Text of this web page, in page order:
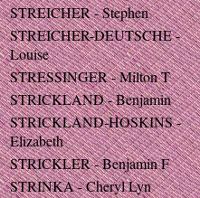
STREICHER - Stephen
STREICHER-DEUTSCHE -
Louise
STRESSINGER - Milton T
STRICKLAND - Benjamin
STRICKLAND-HOSKINS -
Elizabeth
STRICKLER - Benjamin F
STRINKA - Cheryl Lyn